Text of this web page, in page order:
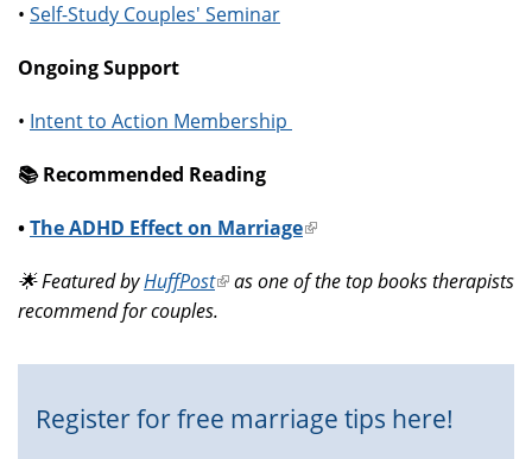
• Self-Study Couples' Seminar
Ongoing Support
• Intent to Action Membership
📚️ Recommended Reading
•The ADHD Effect on Marriage(link
external)
🌟 Featured byHuffPost(link
is
as one of the top books therapists
recommend for couples.
Register for free marriage tips here!